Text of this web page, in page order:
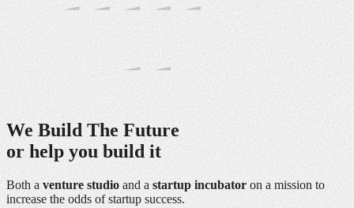
We Build The Future
or help youbuild it
Both aventure studio and astartup incubator on a mission to
increase the odds of startup success.